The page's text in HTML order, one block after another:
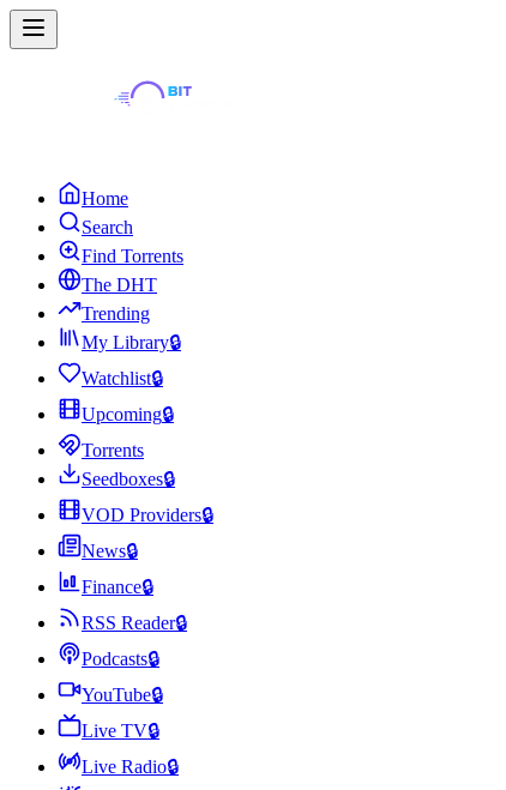
Home
Search
Find Torrents
The DHT
Trending
My Library🔒
Watchlist🔒
Upcoming🔒
Torrents
Seedboxes🔒
VOD Providers🔒
News🔒
Finance🔒
RSS Reader🔒
Podcasts🔒
YouTube🔒
Live TV🔒
Live Radio🔒